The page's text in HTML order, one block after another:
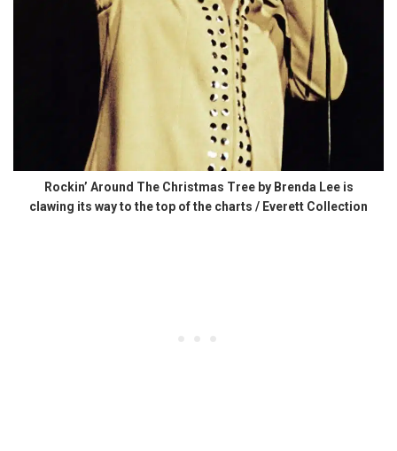
Rockin’ Around The Christmas Tree by Brenda Lee is
clawing its way to the top of the charts / Everett Collection